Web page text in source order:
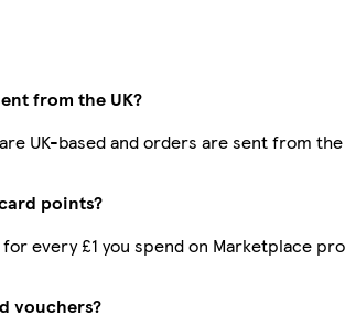
from the UK?
UK-based and orders are sent from the
points?
every £1 you spend on Marketplace
vouchers?